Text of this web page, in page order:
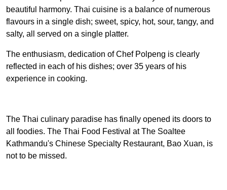
beautiful harmony. Thai cuisine is a balance of numerous
flavours in a single dish; sweet, spicy, hot, sour, tangy, and
salty, all served on a single platter.
The enthusiasm, dedication of Chef Polpeng is clearly
reflected in each of his dishes; over 35 years of his
experience in cooking.
The Thai culinary paradise has finally opened its doors to
all foodies. The Thai Food Festival at The Soaltee
Kathmandu's Chinese Specialty Restaurant, Bao Xuan, is
not to be missed.